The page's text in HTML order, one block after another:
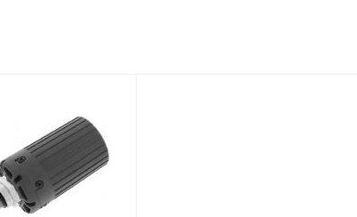
Perdix
Transmitter